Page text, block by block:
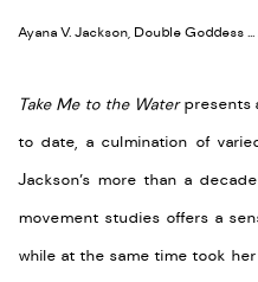
Ayana V. Jackson, Double Goddess
Take Me to the Waterpresents
to date, a culmination of
Jackson’s more than a
movement studies offers a
while at the same time took